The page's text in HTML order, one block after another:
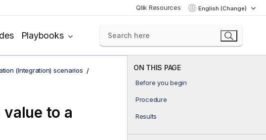
Qlik Resources English (Change)
Playbooks
ON THIS PAGE
Before you begin
Procedure
Results
(Integration) scenarios
to a